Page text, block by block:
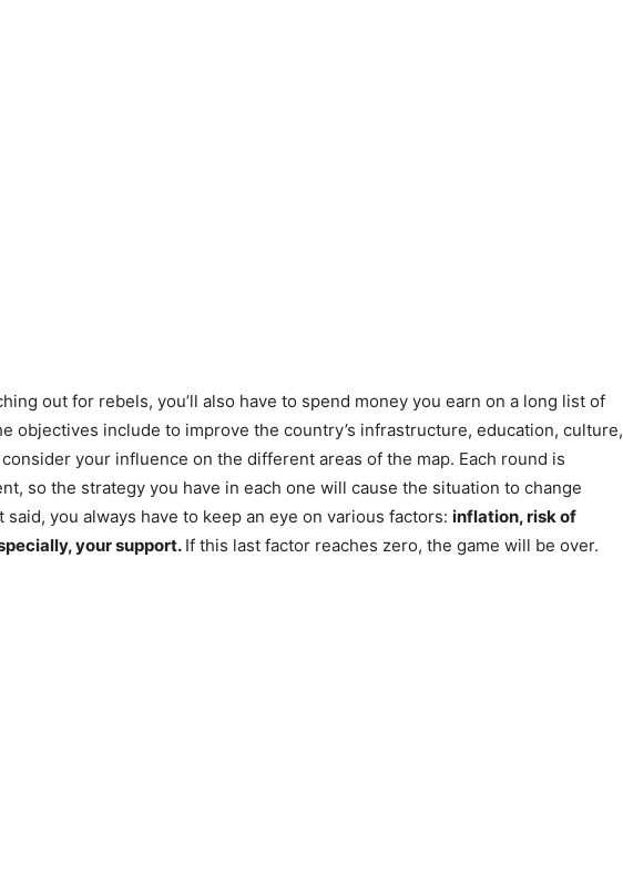
out for rebels, you’ll also have to spend money you earn on a long list of
objectives include to improve the country’s infrastructure, education, culture,
consider your influence on the different areas of the map. Each round is
so the strategy you have in each one will cause the situation to change
said, you always have to keep an eye on various factors: inflation, risk of
your support. If this last factor reaches zero, the game will be over.